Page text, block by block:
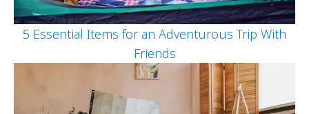
5 Essential Items for an Adventurous Trip With
Friends